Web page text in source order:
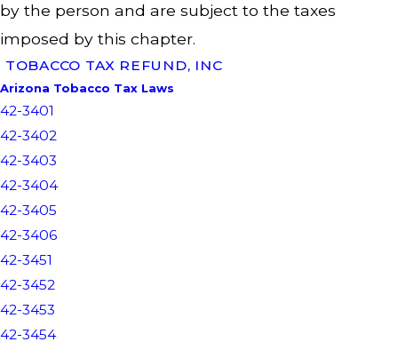
by the person and are subject to the taxes
imposed by this chapter.
TOBACCO TAX REFUND, INC
Arizona Tobacco Tax Laws
42-3401
42-3402
42-3403
42-3404
42-3405
42-3406
42-3451
42-3452
42-3453
42-3454